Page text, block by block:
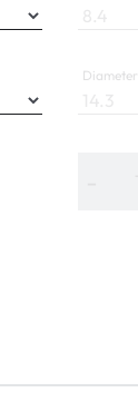
Diameter